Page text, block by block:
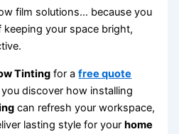
film solutions… because you
your space bright,
Tinting for afree quote
you discover how installing
can refresh your workspace,
lasting style for yourhome